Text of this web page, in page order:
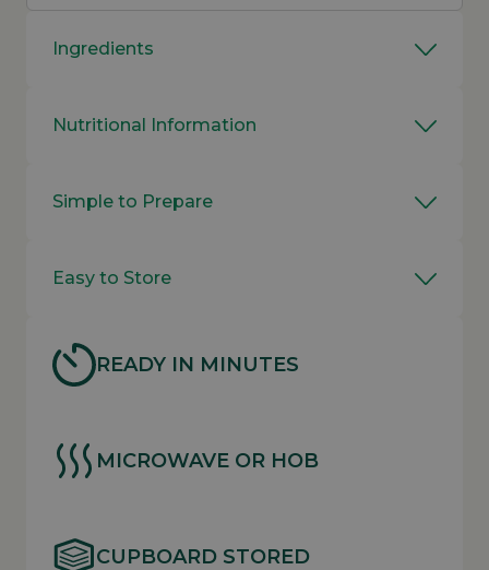
Ingredients
Nutritional Information
Simple to Prepare
Easy to Store
READY IN MINUTES
MICROWAVE OR HOB
CUPBOARD STORED